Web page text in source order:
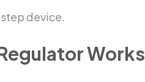
device.
Works